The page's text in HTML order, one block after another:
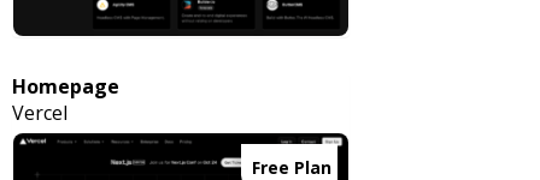
Homepage
Vercel
Free Plan